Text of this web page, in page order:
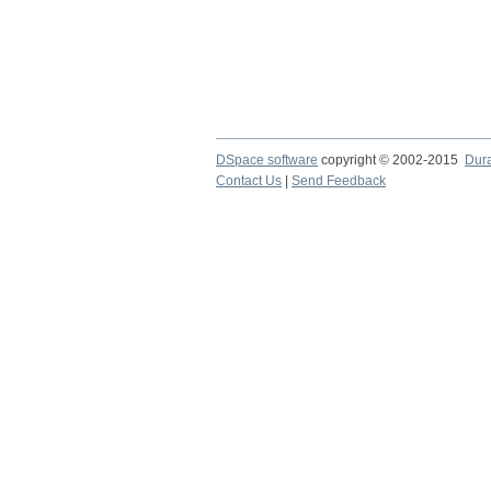
DSpace software copyright © 2002-2015
Contact Us
Send Feedback